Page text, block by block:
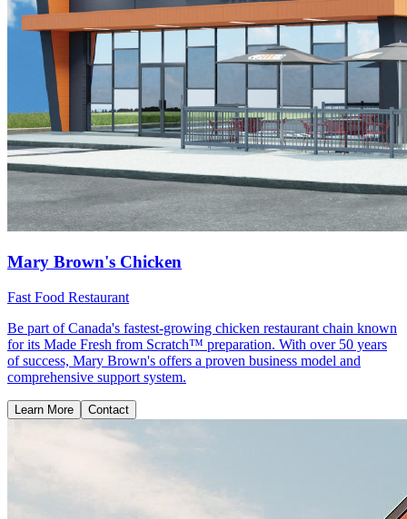
Mary Brown's Chicken
Fast Food Restaurant
Be part of Canada's fastest-growing chicken restaurant chain known
for its Made Fresh from Scratch™ preparation. With over 50 years
of success, Mary Brown's offers a proven business model and
comprehensive support system.
Learn More Contact